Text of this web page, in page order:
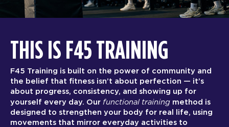
THIS IS F45 TRAINING
F45 Training is built on the power of community and
the belief that fitness isn’t about perfection — it’s
about progress, consistency, and showing up for
yourself every day. Our functional training method is
designed to strengthen your body for real life, using
movements that mirror everyday activities to